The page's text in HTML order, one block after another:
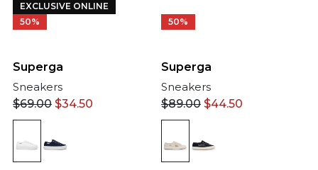
EXCLUSIVE ONLINE
50%
Superga
Sneakers
$69.00 $34.50
50%
Superga
Sneakers
$89.00 $44.50